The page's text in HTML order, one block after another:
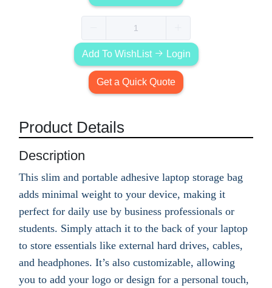
Add To WishList Login
Get a Quick Quote
Product Details
Description
This slim and portable adhesive laptop storage bag
adds minimal weight to your device, making it
perfect for daily use by business professionals or
students. Simply attach it to the back of your laptop
to store essentials like external hard drives, cables,
and headphones. It’s also customizable, allowing
you to add your logo or design for a personal touch,